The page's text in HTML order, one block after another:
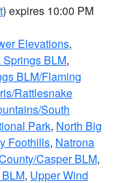
) expires 10:00 PM
Elevations,
BLM,
BLM/Flaming
Rattlesnake
South
Park, North Big
Foothills, Natrona
Casper BLM,
, Upper Wind